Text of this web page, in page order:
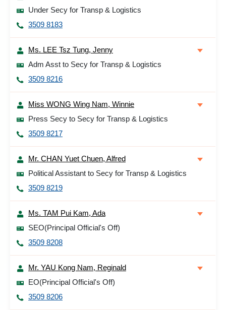
Under Secy for Transp & Logistics
3509 8183
Ms. LEE Tsz Tung, Jenny
Adm Asst to Secy for Transp & Logistics
3509 8216
Miss WONG Wing Nam, Winnie
Press Secy to Secy for Transp & Logistics
3509 8217
Mr. CHAN Yuet Chuen, Alfred
Political Assistant to Secy for Transp & Logistics
3509 8219
Ms. TAM Pui Kam, Ada
SEO(Principal Official's Off)
3509 8208
Mr. YAU Kong Nam, Reginald
EO(Principal Official's Off)
3509 8206